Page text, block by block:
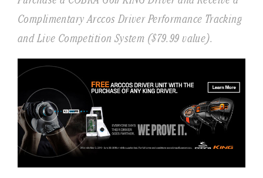
Complimentary Arccos Driver Performance Tracking
and Live Competition System ($79.99 value).